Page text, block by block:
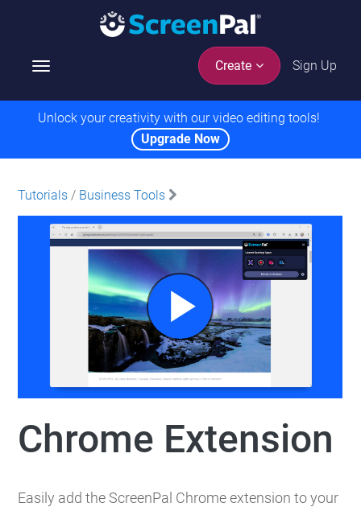
Create Sign Up
T
g
a
Unlock your creativity with our video editing tools!
Upgrade Now
Tutorials / Business Tools
Chrome Extension
Easily add the ScreenPal Chrome extension to your